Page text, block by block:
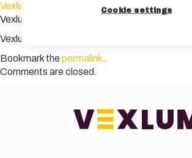
Vexlum Photonics Spectra
Vexlum Photonics Spectra
Vexlum Photonics Spectra
Bookmark thepermalink.
Comments are closed.
Cookie settings